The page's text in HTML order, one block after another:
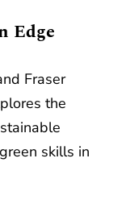
Edge
Fraser
the
skills in